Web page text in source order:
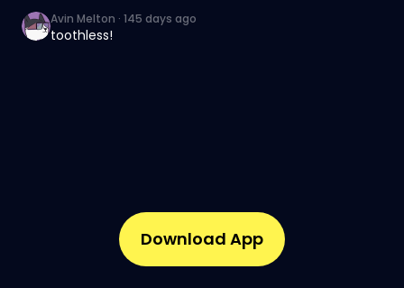
Avin Melton · 145 days ago
toothless!
Download App